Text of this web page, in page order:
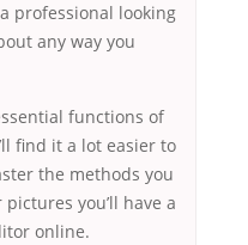
professional looking
any way you
functions of
find it a lot easier to
the methods you
you’ll have a
online.